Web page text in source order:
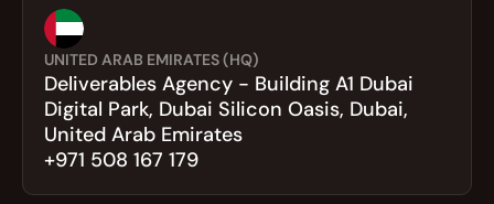
UNITED ARAB EMIRATES (HQ)
Deliverables Agency - Building A1 Dubai
Digital Park, Dubai Silicon Oasis, Dubai,
United Arab Emirates
+971 508 167 179